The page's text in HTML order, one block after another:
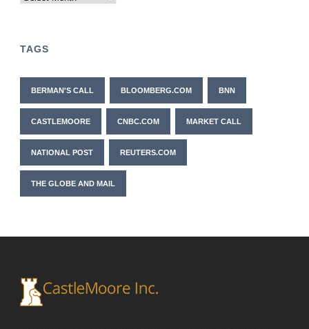
TAGS
BERMAN'S CALL BLOOMBERG.COM BNN
CASTLEMOORE CNBC.COM MARKET CALL
NATIONAL POST REUTERS.COM
THE GLOBE AND MAIL